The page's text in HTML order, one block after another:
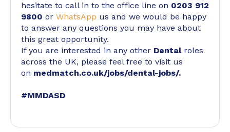
hesitate to call in to the office line on 0203 912
9800 or WhatsApp us and we would be happy
to answer any questions you may have about
this great opportunity.
If you are interested in any other Dental roles
across the UK, please feel free to visit us
on medmatch.co.uk/jobs/dental-jobs/.
#MMDASD